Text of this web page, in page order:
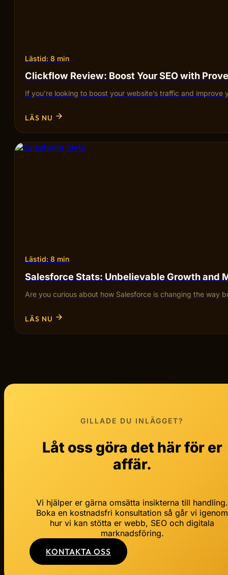
Lästid: 8 min
Clickflow Review: Boost Your SEO with
If you’re looking to boost your website’s traffic and
LÄS NU
Lästid: 8 min
Salesforce Stats: Unbelievable Growth and
Are you curious about how Salesforce is changing the way
LÄS NU
GILLADE DU INLÄGGET?
Låt oss göra det här för er
affär.
Vi hjälper er gärna omsätta insikterna till handling.
Boka en kostnadsfri konsultation så går vi igenom
hur vi kan stötta er webb, SEO och digitala
marknadsföring.
KONTAKTA OSS